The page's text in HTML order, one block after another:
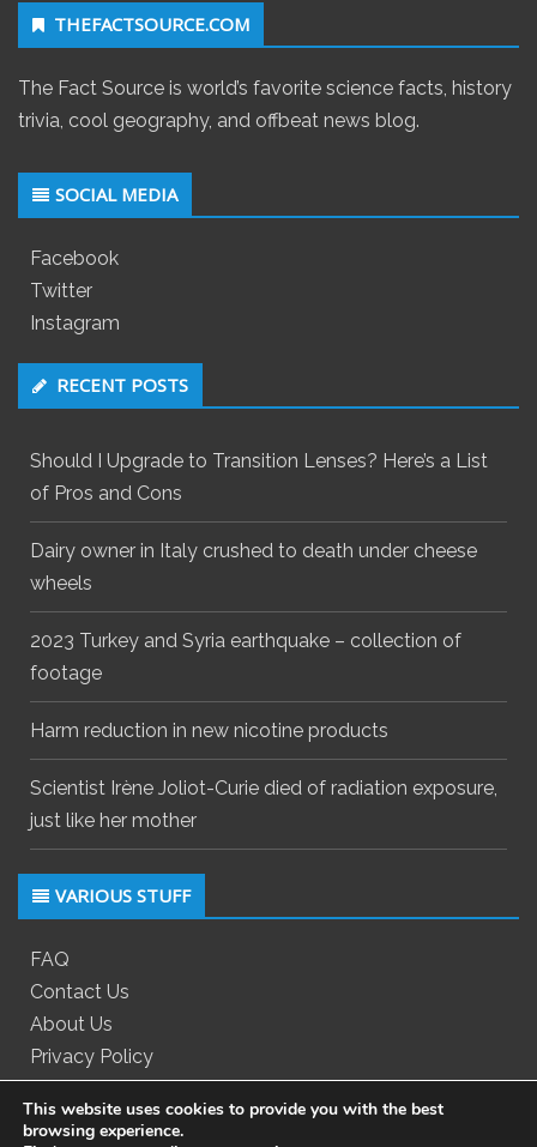
THEFACTSOURCE.COM
The Fact Source is world’s favorite science facts, history
trivia, cool geography, and offbeat news blog.
SOCIAL MEDIA
Facebook
Twitter
Instagram
RECENT POSTS
Should I Upgrade to Transition Lenses? Here’s a List
of Pros and Cons
Dairy owner in Italy crushed to death under cheese
wheels
2023 Turkey and Syria earthquake – collection of
footage
Harm reduction in new nicotine products
Scientist Irène Joliot-Curie died of radiation exposure,
just like her mother
VARIOUS STUFF
FAQ
Contact Us
About Us
Privacy Policy
This website uses cookies to provide you with the best
browsing experience.